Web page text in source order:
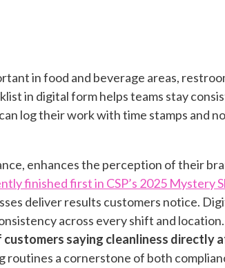
in food and beverage areas,
in digital form helps teams stay
log their work with time stamps and
enhances the perception of their
finished first in CSP’s 2025 Mystery
deliver results customers notice.
across every shift and
customers saying cleanliness directly
routines a cornerstone of both